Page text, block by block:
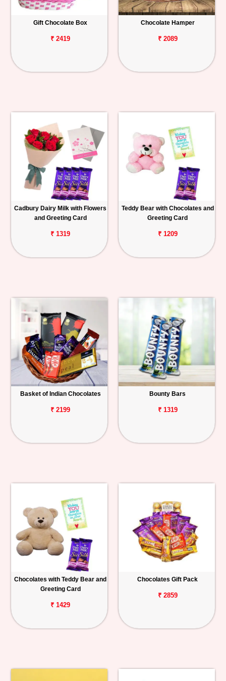
Gift Chocolate Box
₹ 2419
Chocolate Hamper
₹ 2089
Cadbury Dairy Milk with Flowers
and Greeting Card
₹ 1319
Teddy Bear with Chocolates and
Greeting Card
₹ 1209
Basket of Indian Chocolates
₹ 2199
Bounty Bars
₹ 1319
Chocolates with Teddy Bear and
Greeting Card
₹ 1429
Chocolates Gift Pack
₹ 2859